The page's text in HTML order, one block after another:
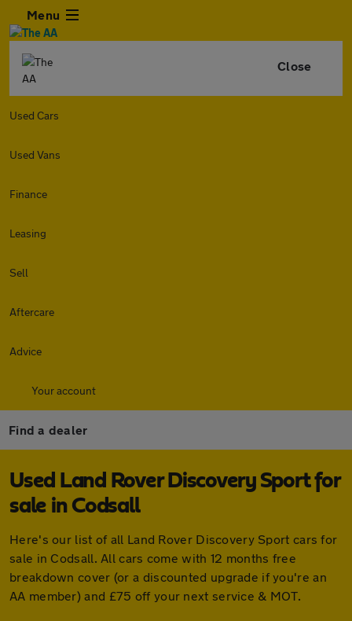
Menu
Close
Used Cars
Used Vans
Finance
Leasing
Sell
Aftercare
Advice
Your account
Find a dealer
Used Land Rover Discovery Sport for
sale in Codsall
Here's our list of all Land Rover Discovery Sport cars for
sale in Codsall. All cars come with 12 months free
breakdown cover (or a discounted upgrade if you're an
AA member) and £75 off your next service & MOT.